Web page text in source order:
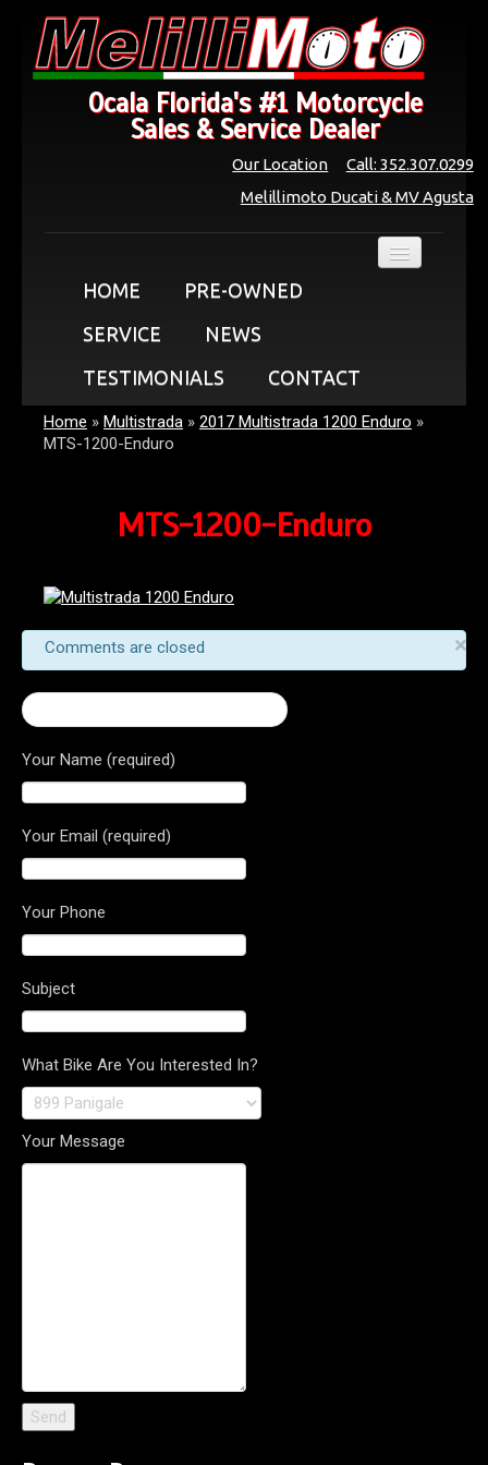
Ocala Florida's #1 Motorcycle
Sales & Service Dealer
Call: 352.307.0299
Our Location
Melillimoto Ducati & MV Agusta
HOME
PRE-OWNED
SERVICE
NEWS
TESTIMONIALS
CONTACT
Home » Multistrada » 2017 Multistrada 1200 Enduro »
MTS-1200-Enduro
MTS-1200-Enduro
×
Comments are closed
Your Name (required)
Your Email (required)
Your Phone
Subject
What Bike Are You Interested In?
Your Message